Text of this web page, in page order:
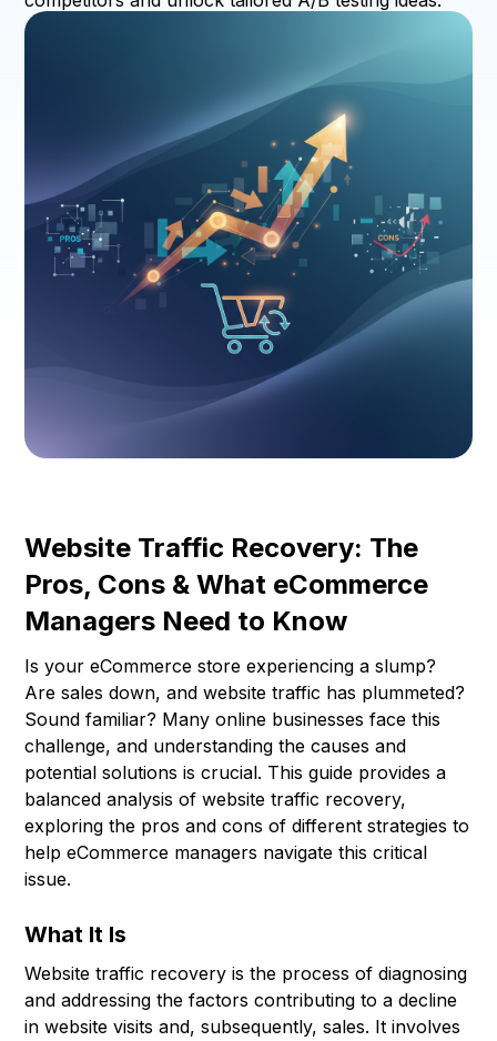
Website Traffic Recovery: The
Pros, Cons & What eCommerce
Managers Need to Know
Is your eCommerce store experiencing a slump?
Are sales down, and website traffic has plummeted?
Sound familiar? Many online businesses face this
challenge, and understanding the causes and
potential solutions is crucial. This guide provides a
balanced analysis of website traffic recovery,
exploring the pros and cons of different strategies to
help eCommerce managers navigate this critical
issue.
What It Is
Website traffic recovery is the process of diagnosing
and addressing the factors contributing to a decline
in website visits and, subsequently, sales. It involves